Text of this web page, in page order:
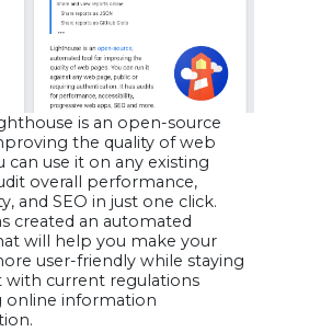
is an open-source
the quality of web
can use it on any existing
overall performance,
and SEO in just one click.
created an automated
will help you make your
user-friendly while staying
with current regulations
online information